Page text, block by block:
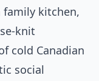
kitchen,
knit
cold Canadian
social